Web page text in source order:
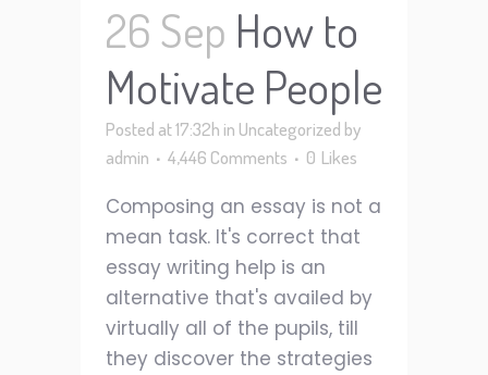
26 Sep How to
Motivate People
Posted at 17:32h in Uncategorized by
admin
4,446 Comments 0 Likes
Composing an essay is not a
mean task. It's correct that
essay writing help is an
alternative that's availed by
virtually all of the pupils, till
they discover the strategies